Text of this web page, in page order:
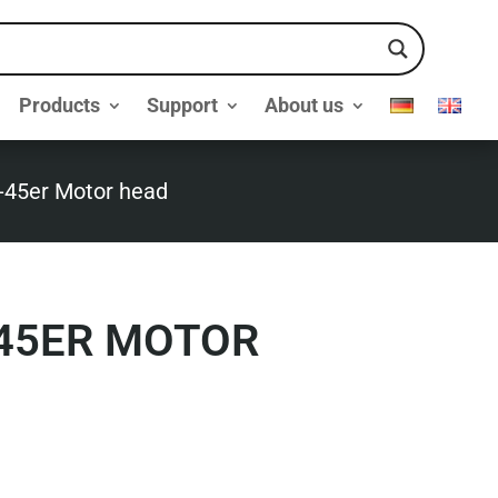
Products Support About us
Motor head
MOTOR